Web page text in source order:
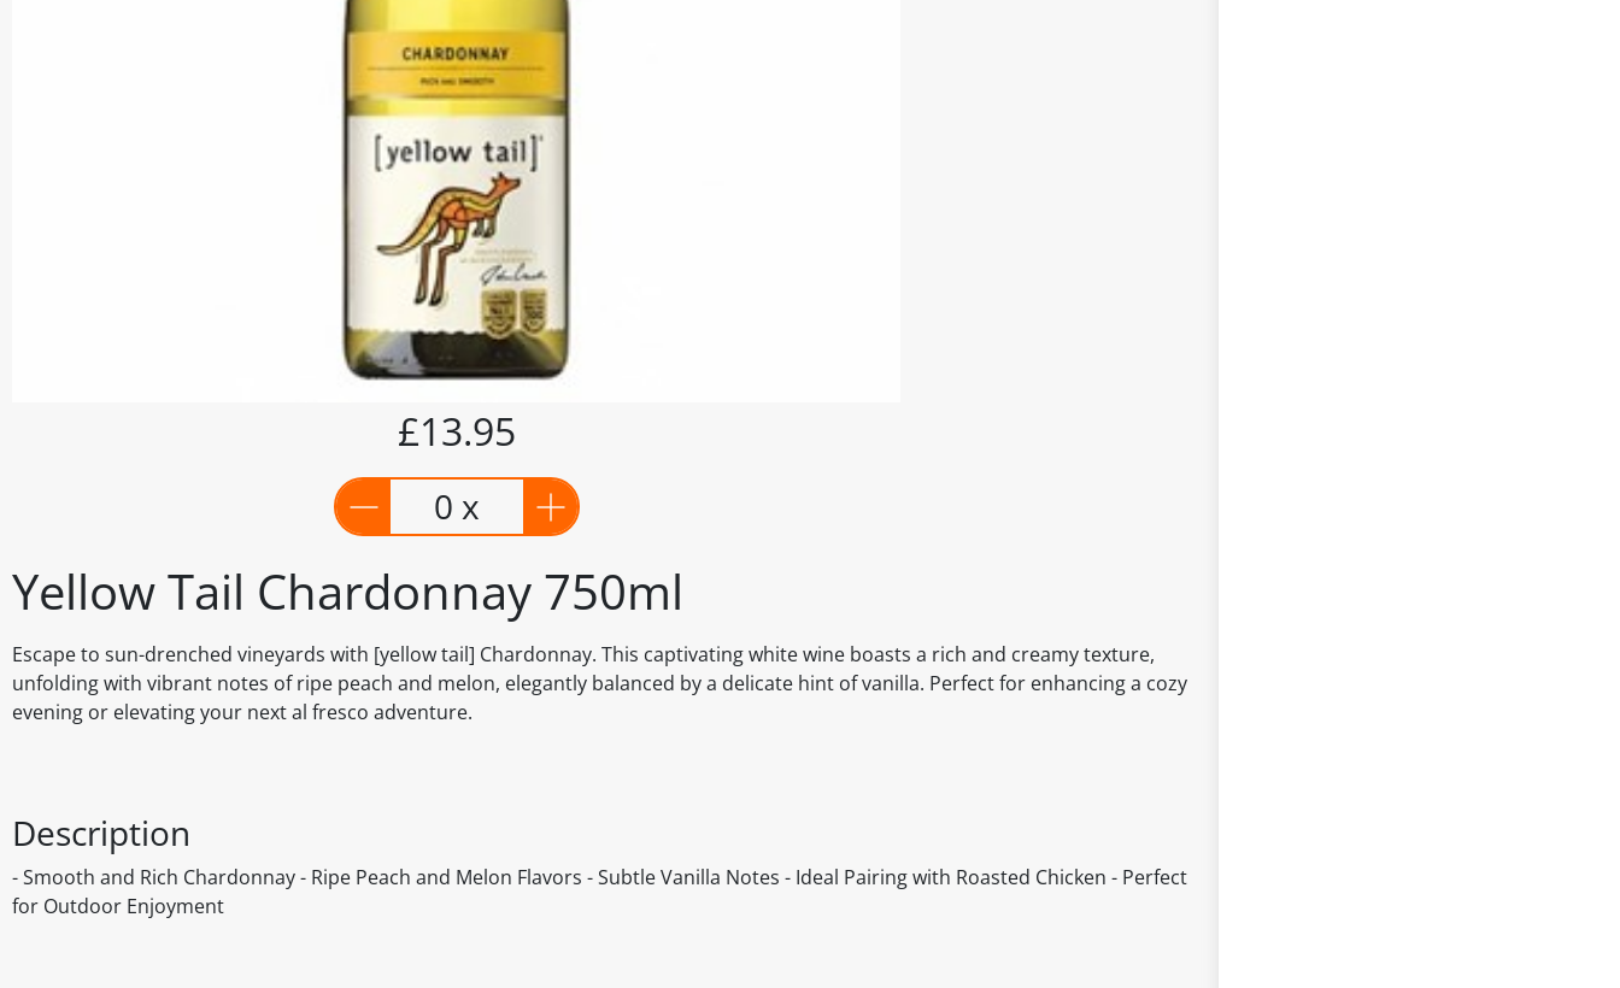
Yellow Tail Chardonnay 750ml
Escape to sun-drenched vineyards with [yellow tail] Chardonnay. This captivating white wine boasts a rich and creamy texture,
unfolding with vibrant notes of ripe peach and melon, elegantly balanced by a delicate hint of vanilla. Perfect for enhancing a cozy
evening or elevating your next al fresco adventure.
£13.95
0 x
Description
- Smooth and Rich Chardonnay - Ripe Peach and Melon Flavors - Subtle Vanilla Notes - Ideal Pairing with Roasted Chicken - Perfect
for Outdoor Enjoyment